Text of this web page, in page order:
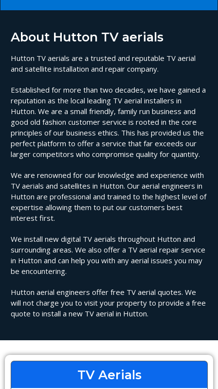
About Hutton TV aerials
Hutton TV aerials are a trusted and reputable TV aerial
and satellite installation and repair company.
Established for more than two decades, we have gained a
reputation as the local leading TV aerial installers in
Hutton. We are a small friendly, family run business and
good old fashion customer service is rooted in the core
principles of our business ethics. This has provided us the
perfect platform to offer a service that far exceeds our
larger competitors who compromise quality for quantity.
We are renowned for our knowledge and experience with
TV aerials and satellites in Hutton. Our aerial engineers in
Hutton are professional and trained to the highest level of
expertise allowing them to put our customers best
interest first.
We install new digital TV aerials throughout Hutton and
surrounding areas. We also offer a TV aerial repair service
in Hutton and can help you with any aerial issues you may
be encountering.
Hutton aerial engineers offer free TV aerial quotes. We
will not charge you to visit your property to provide a free
quote to install a new TV aerial in Hutton.
TV Aerials